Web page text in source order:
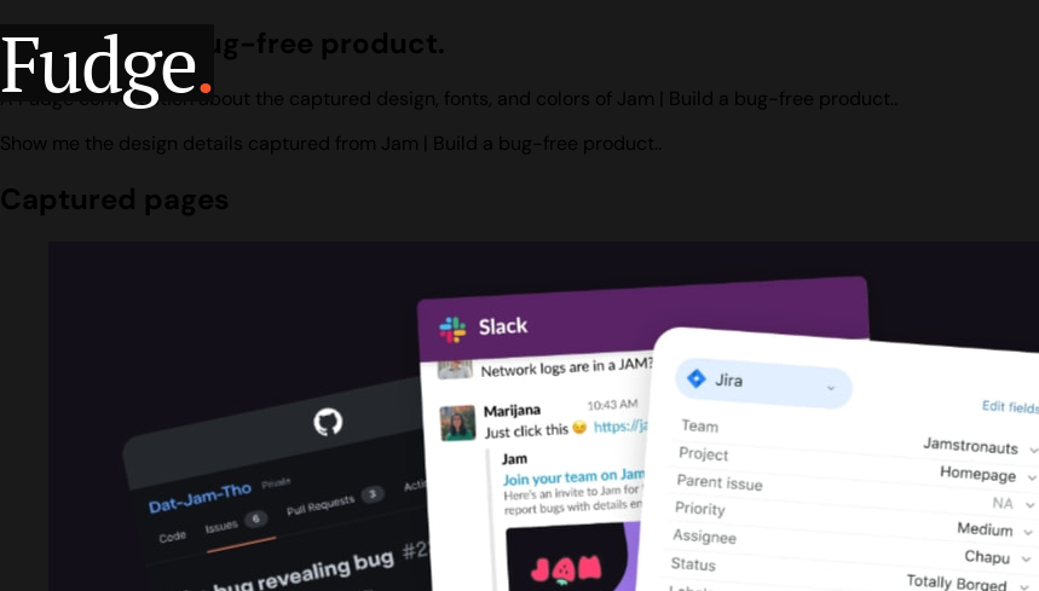
Fudge.
Jam | Build a bug-free product.
A Fudge conversation about the captured design, fonts, and colors of Jam | Build a bug-free product..
Show me the design details captured from Jam | Build a bug-free product..
Captured pages